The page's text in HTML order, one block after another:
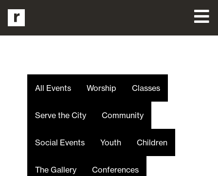
All Events Worship Classes
Serve the City Community
Social Events Youth Children
The Gallery Conferences